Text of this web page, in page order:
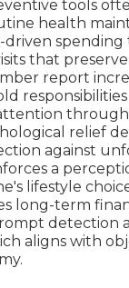
tools
health
driven
that
report
relief
against
a
lifestyle
long-term
detection
aligns with